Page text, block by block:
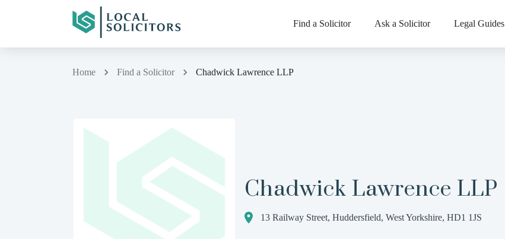
Find a Solicitor Ask a Solicitor Legal Guides
Home Find a Solicitor Chadwick Lawrence LLP
Chadwick Lawrence LLP
13 Railway Street, Huddersfield, West Yorkshire, HD1 1JS